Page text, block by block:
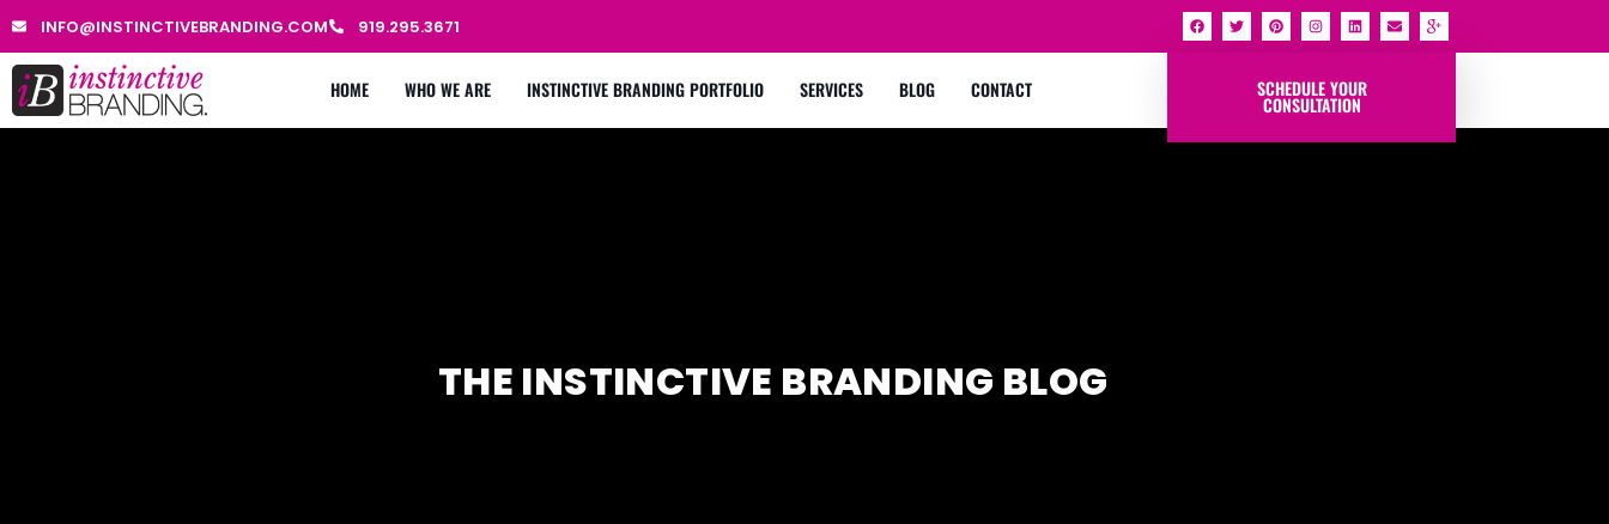
INFO@INSTINCTIVEBRANDING.COM 919.295.3671
HOME WHO WE ARE INSTINCTIVE BRANDING PORTFOLIO SERVICES BLOG CONTACT SCHEDULE YOUR
CONSULTATION
THE INSTINCTIVE BRANDING BLOG